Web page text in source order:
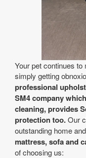
Your pet continues
simply getting
professional
SM4 company
cleaning, provides
protection too.Our
outstanding home
mattress, sofa and
of choosing us: